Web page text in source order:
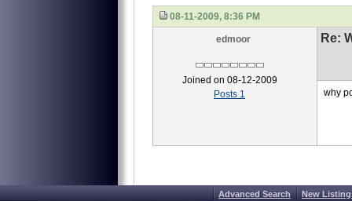
08-11-2009, 8:36 PM
edmoor
Joined on 08-12-2009
Posts 1
Re:
why
Advanced Search New